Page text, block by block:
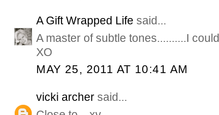
A Gift Wrapped Life said...
A master of subtle tones..........I
XO
MAY 25, 2011 AT 10:41 AM
vicki archer said...